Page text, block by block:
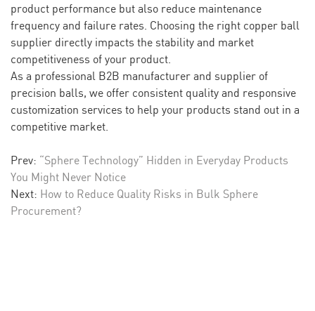
product performance but also reduce maintenance
frequency and failure rates. Choosing the right copper ball
supplier directly impacts the stability and market
competitiveness of your product.
As a professional B2B manufacturer and supplier of
precision balls, we offer consistent quality and responsive
customization services to help your products stand out in a
competitive market.
Prev: “Sphere Technology” Hidden in Everyday Products
You Might Never Notice
Next: How to Reduce Quality Risks in Bulk Sphere
Procurement?